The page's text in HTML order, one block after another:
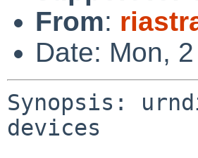
From:
Date: Mon,
Synopsis:
devices